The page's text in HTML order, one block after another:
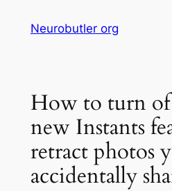
Neurobutler org
How to turn of
new Instants
retract photos
accidentally